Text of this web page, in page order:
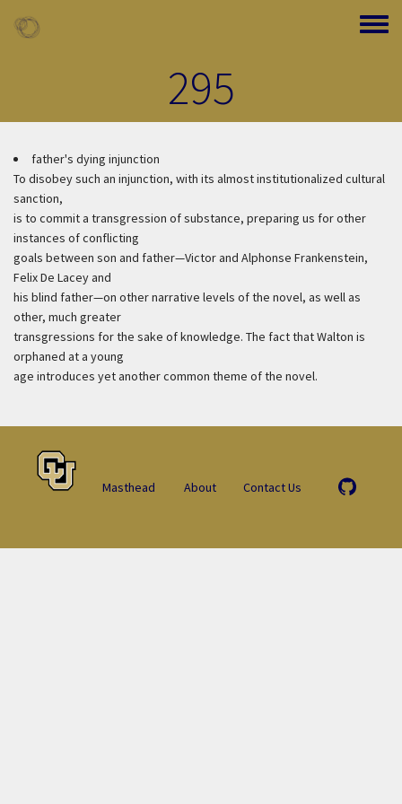
Toggle
295
father's dying injunction
To disobey such an injunction, with its almost institutionalized cultural
sanction,
is to commit a transgression of substance, preparing us for other
instances of conflicting
goals between son and father—Victor and Alphonse Frankenstein,
Felix De Lacey and
his blind father—on other narrative levels of the novel, as well as
other, much greater
transgressions for the sake of knowledge. The fact that Walton is
orphaned at a young
age introduces yet another common theme of the novel.
Masthead About Contact Us